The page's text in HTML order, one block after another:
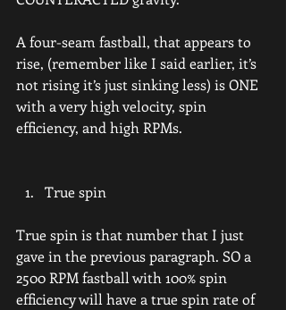
A four-seam fastball, that appears to
rise, (remember like I said earlier, it’s
not rising it’s just sinking less) is ONE
with a very high velocity, spin
efficiency, and high RPMs.
True spin
True spin is that number that I just
gave in the previous paragraph. SO a
2500 RPM fastball with 100% spin
efficiency will have a true spin rate of